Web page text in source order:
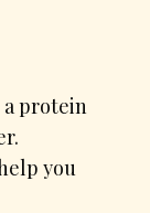
a protein
you